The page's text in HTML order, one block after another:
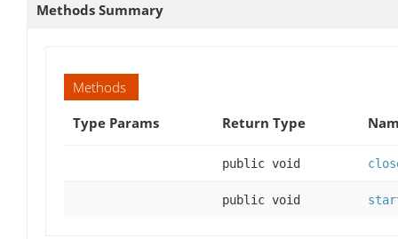
Methods Summary
Methods
Type Params
Return Type
public void
public void